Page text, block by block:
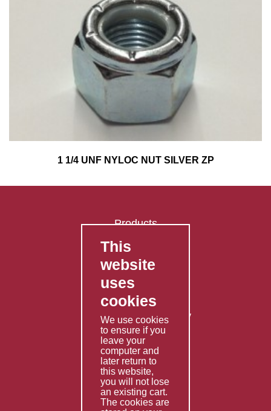
1 1/4 UNF NYLOC NUT SILVER ZP
Products
FAQ's
Contact Us
Privacy Policy
Shipping Policy
Returns & Refunds Policy
Terms & Conditions
Services
Fabrication
Special Imports
Other Services
This
website
uses
cookies
We use cookies
to ensure if you
leave your
computer and
later return to
this website,
you will not lose
an existing cart.
The cookies are